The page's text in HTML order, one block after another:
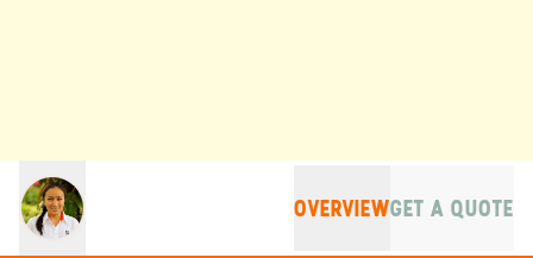
OVERVIEWGET A QUOTE